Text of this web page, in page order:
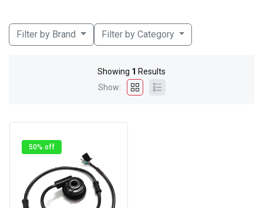
Filter by Brand Filter by Category
Showing 1 Results
Show:
50% off